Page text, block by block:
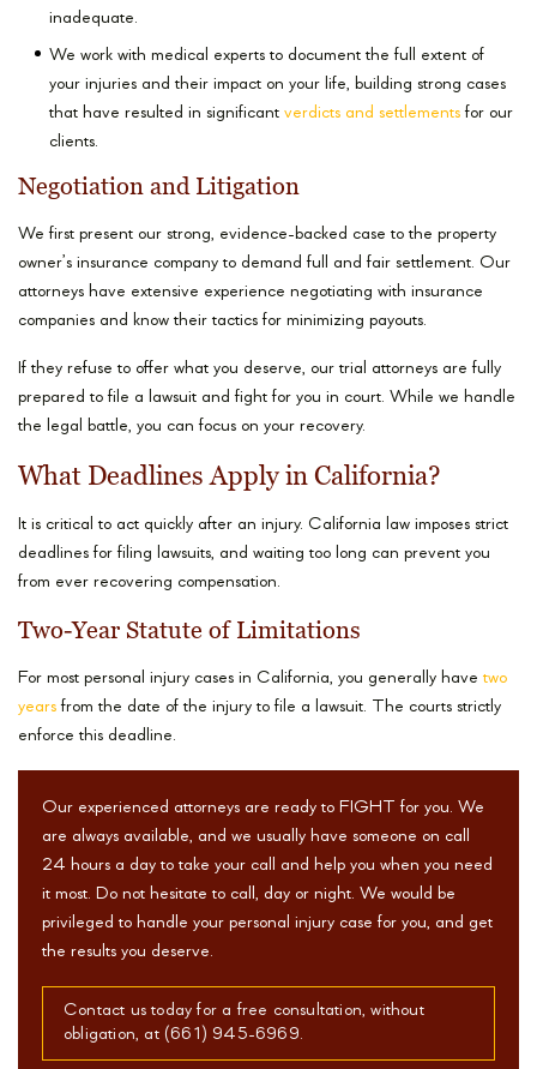
inadequate.
We work with medical experts to document the full extent of
your injuries and their impact on your life, building strong cases
that have resulted in significant verdicts and settlements for our
clients.
Negotiation and Litigation
We first present our strong, evidence-backed case to the property
owner’s insurance company to demand full and fair settlement. Our
attorneys have extensive experience negotiating with insurance
companies and know their tactics for minimizing payouts.
If they refuse to offer what you deserve, our trial attorneys are fully
prepared to file a lawsuit and fight for you in court. While we handle
the legal battle, you can focus on your recovery.
What Deadlines Apply in California?
It is critical to act quickly after an injury. California law imposes strict
deadlines for filing lawsuits, and waiting too long can prevent you
from ever recovering compensation.
Two-Year Statute of Limitations
For most personal injury cases in California, you generally have two
years from the date of the injury to file a lawsuit. The courts strictly
enforce this deadline.
Our experienced attorneys are ready to FIGHT for you. We
are always available, and we usually have someone on call
24 hours a day to take your call and help you when you need
it most. Do not hesitate to call, day or night. We would be
privileged to handle your personal injury case for you, and get
the results you deserve.
Contact us today for a free consultation, without
obligation, at (661) 945-6969.